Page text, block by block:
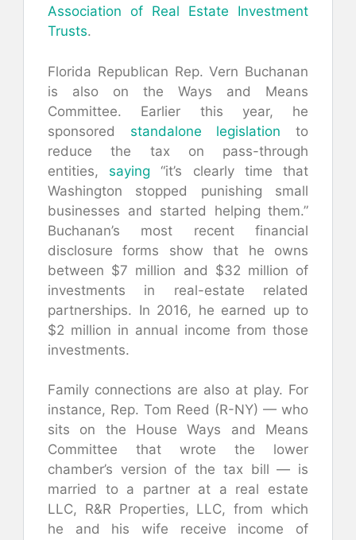
Association of Real Estate Investment
Trusts.
Florida Republican Rep. Vern Buchanan
is also on the Ways and Means
Committee. Earlier this year, he
sponsored standalone legislation to
reduce the tax on pass-through
entities, saying “it’s clearly time that
Washington stopped punishing small
businesses and started helping them.”
Buchanan’s most recent financial
disclosure forms show that he owns
between $7 million and $32 million of
investments in real-estate related
partnerships. In 2016, he earned up to
$2 million in annual income from those
investments.
Family connections are also at play. For
instance, Rep. Tom Reed (R-NY) — who
sits on the House Ways and Means
Committee that wrote the lower
chamber’s version of the tax bill — is
married to a partner at a real estate
LLC, R&R Properties, LLC, from which
he and his wife receive income of